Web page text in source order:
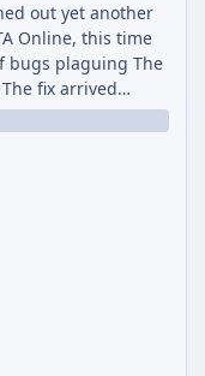
out yet another
Online, this time
bugs plaguing The
fix arrived
Special Event
August 5th and